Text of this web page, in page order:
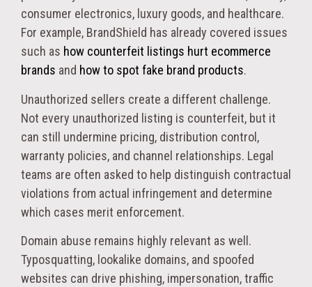
consumer electronics, luxury goods, and healthcare.
For example, BrandShield has already covered issues
such as how counterfeit listings hurt ecommerce
brands and how to spot fake brand products.
Unauthorized sellers create a different challenge.
Not every unauthorized listing is counterfeit, but it
can still undermine pricing, distribution control,
warranty policies, and channel relationships. Legal
teams are often asked to help distinguish contractual
violations from actual infringement and determine
which cases merit enforcement.
Domain abuse remains highly relevant as well.
Typosquatting, lookalike domains, and spoofed
websites can drive phishing, impersonation, traffic